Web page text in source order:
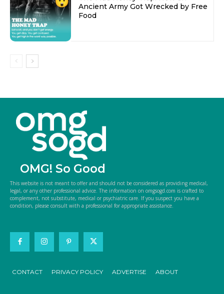
Ancient Army Got Wrecked by Free
Food
OMG! So Good
This website is not meant to offer and should not be considered as providing medical,
legal, or any other professional advice. The information on omgsogd.com is crafted to
complement, not substitute, medical or psychiatric care. If you suspect you have a
condition, please consult with a professional for appropriate assistance.
CONTACT PRIVACY POLICY ADVERTISE ABOUT